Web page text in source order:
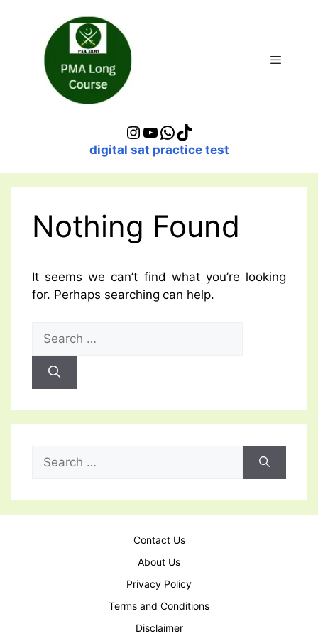
Instagram
YouTube
WhatsApp
TikTok
digital sat practice test
Nothing Found
It seems we can’t find what you’re looking
for. Perhaps searching can help.
for:
for:
Contact Us
About Us
Privacy Policy
Terms and Conditions
Disclaimer